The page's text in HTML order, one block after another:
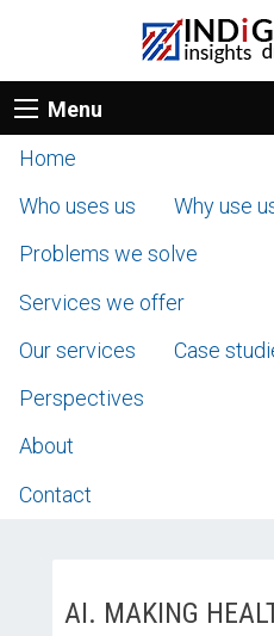
Menu
Home
Who uses us
Why use
Problems we solve
Services we offer
Our services
Case
Perspectives
About
Contact
AI. MAKING